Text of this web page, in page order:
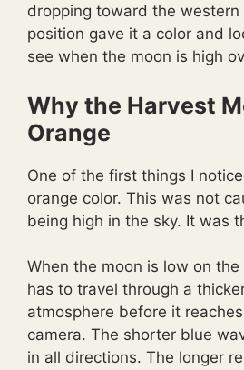
dropping toward the
position gave it a color and
see when the moon is high
Why the Harvest
Orange
One of the first things I
orange color. This was not
being high in the sky. It was
When the moon is low on
has to travel through a
atmosphere before it
camera. The shorter blue
in all directions. The longer